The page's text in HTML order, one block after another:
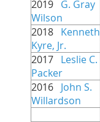
2019 G. Gray
Wilson
2018 Kenneth
Kyre, Jr.
2017 Leslie C.
Packer
2016 John S.
Willardson